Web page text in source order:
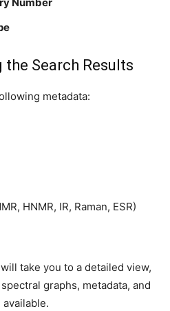
the Search Results
metadata:
HNMR, IR, Raman, ESR)
will take you to a detailed view,
graphs, metadata, and